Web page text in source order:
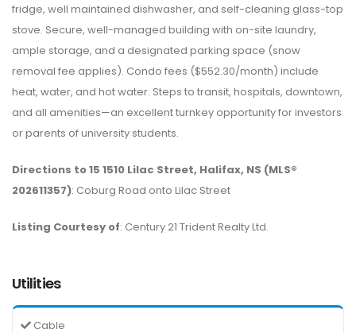
fridge, well maintained dishwasher, and self-cleaning glass-top
stove. Secure, well-managed building with on-site laundry,
ample storage, and a designated parking space (snow
removal fee applies). Condo fees ($552.30/month) include
heat, water, and hot water. Steps to transit, hospitals, downtown,
and all amenities—an excellent turnkey opportunity for investors
or parents of university students.
Directions to 15 1510 Lilac Street, Halifax, NS (MLS®
202611357): Coburg Road onto Lilac Street
Listing Courtesy of: Century 21 Trident Realty Ltd.
Utilities
Cable